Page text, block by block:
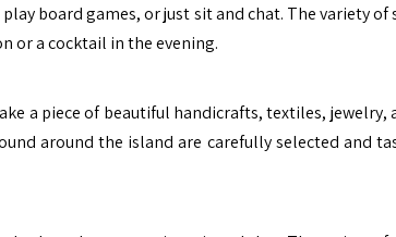
board games, or just sit and chat. The variety of
or a cocktail in the evening.
a piece of beautiful handicrafts, textiles, jewelry,
around the island are carefully selected and